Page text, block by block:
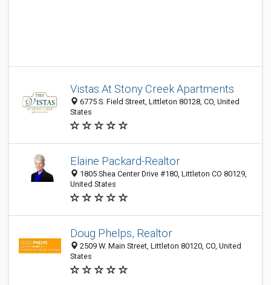
Vistas At Stony Creek Apartments
6775 S. Field Street, Littleton 80128, CO, United
States
Elaine Packard-Realtor
1805 Shea Center Drive #180, Littleton CO 80129,
United States
Doug Phelps, Realtor
2509 W. Main Street, Littleton 80120, CO, United
States